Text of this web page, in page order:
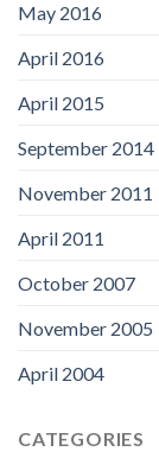
May 2016
April 2016
April 2015
September 2014
November 2011
April 2011
October 2007
November 2005
April 2004
CATEGORIES